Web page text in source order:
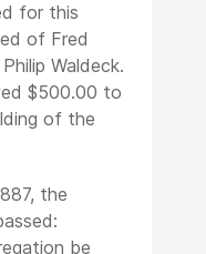
for this
of Fred
Waldeck.
$500.00 to
of the
the
be